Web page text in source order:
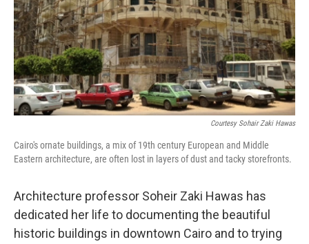
Courtesy Sohair Zaki Hawas
Cairo's ornate buildings, a mix of 19th century European and Middle
Eastern architecture, are often lost in layers of dust and tacky storefronts.
Architecture professor Soheir Zaki Hawas has
dedicated her life to documenting the beautiful
historic buildings in downtown Cairo and to trying